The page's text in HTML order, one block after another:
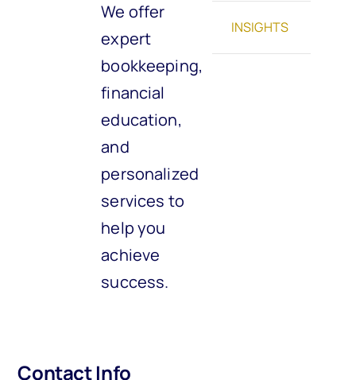
We offer
expert
bookkeeping,
financial
education,
and
personalized
services to
help you
achieve
success.
INSIGHTS
Contact Info